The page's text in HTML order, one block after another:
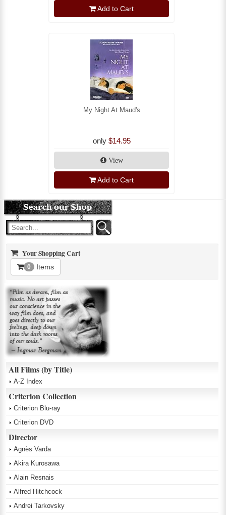
Add to Cart
My Night At Maud's
only $14.95
View
Add to Cart
Your Shopping Cart
0 Items
All Films (by Title)
A-Z Index
Criterion Collection
Criterion Blu-ray
Criterion DVD
Director
Agnès Varda
Akira Kurosawa
Alain Resnais
Alfred Hitchcock
Andrei Tarkovsky